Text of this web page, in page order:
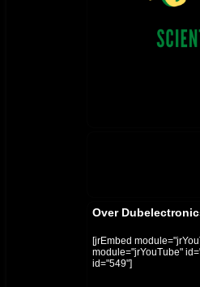
Over
[jrEmbed
module="jrYouTube"
id="549"]